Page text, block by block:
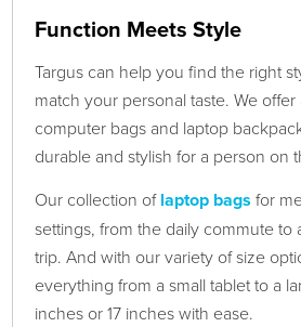
Function Meets Style
Targus can help you find the right
match your personal taste. We offer
computer bags and laptop
durable and stylish for a person on
Our collection oflaptop bags for
settings, from the daily commute to
trip. And with our variety of size
everything from a small tablet to a
inches or 17 inches with ease.